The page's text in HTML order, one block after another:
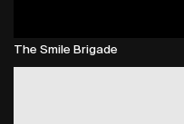
The Smile Brigade